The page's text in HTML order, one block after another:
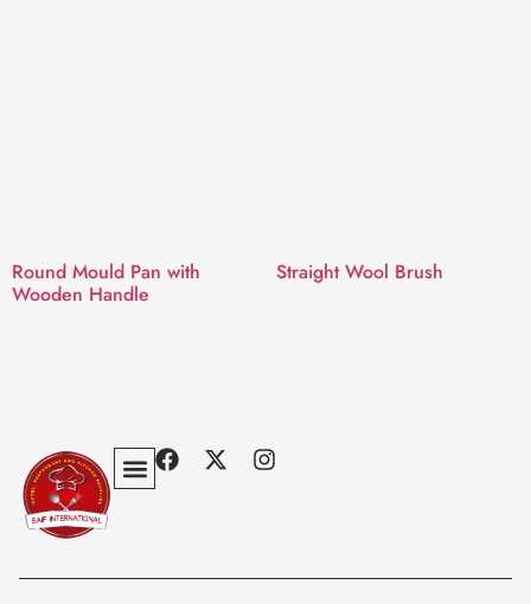
Round Mould Pan with
Wooden Handle
Straight Wool Brush